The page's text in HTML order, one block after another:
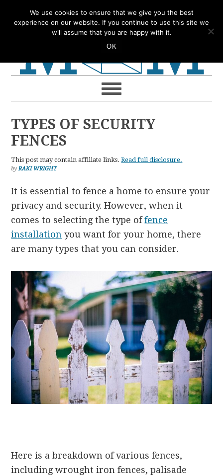
to
to
to
to
TYPES OF SECURITY
FENCES
This post may contain affiliate links.Read full disclosure.
byRAKI WRIGHT
It is essential to fence a home to ensure your
privacy and security.However, when it
comes to selecting the type offence
installation you want for your home, there
are many types that you can consider.
Here is a breakdown of various fences,
including wrought iron fences, palisade
We use cookies to ensure that we give you the best
experience on our website. If you continue to use this site we
will assume that you are happy with it.
OK